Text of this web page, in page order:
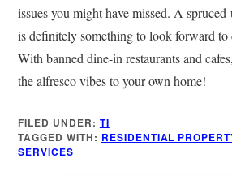
issues you might have missed. A
is definitely something to look forward to
With banned dine-in restaurants and
the alfresco vibes to your own home!
FILED UNDER: TI
TAGGED WITH: RESIDENTIAL
SERVICES